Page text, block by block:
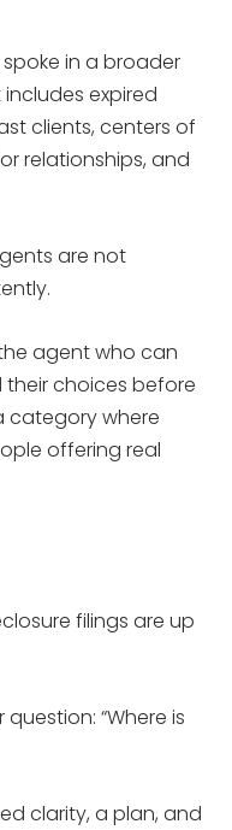
in a broader
expired
clients, centers of
relationships, and
are not
agent who can
choices before
category where
offering real
filings are up
“Where is
clarity, a plan, and